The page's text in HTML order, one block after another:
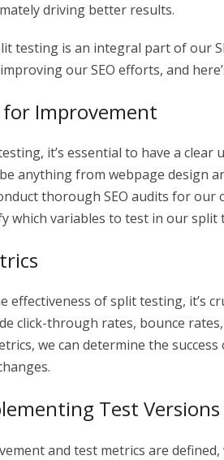
driving better results.
testing is an integral part of our
our SEO efforts, and
Improvement
it’s essential to have a
anything from webpage design
thorough SEO audits for
which variables to test in our split
effectiveness of split testing, it’s
click-through rates, bounce
we can determine the
Test Versions
and test metrics are